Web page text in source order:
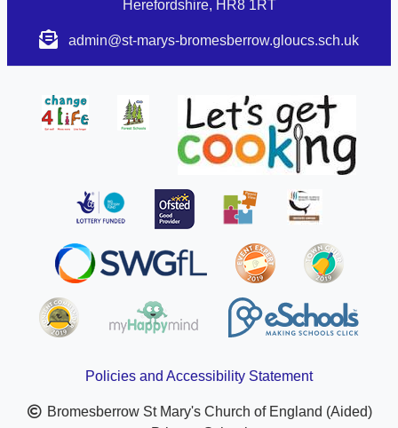
Herefordshire, HR8 1RT
admin@st-marys-bromesberrow.gloucs.sch.uk
Policies and Accessibility Statement
Bromesberrow St Mary's Church of England (Aided)